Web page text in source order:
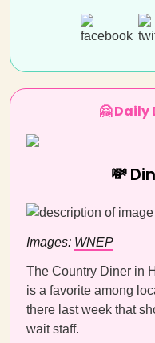
🤗 Daily
💸
Images: WNEP
The Country Diner in
is a favorite among
there last week that
wait staff.